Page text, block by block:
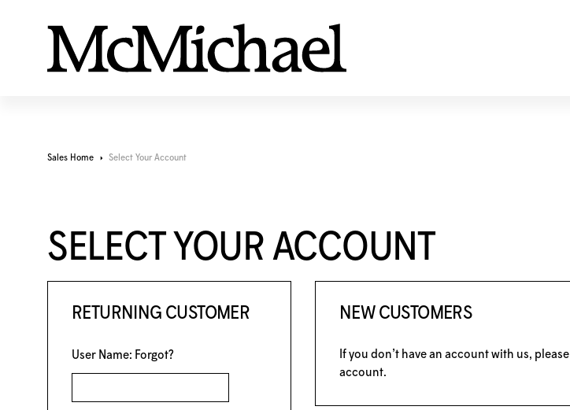
Sales Home Select Your Account
SELECT YOUR ACCOUNT
RETURNING CUSTOMER
User Name: Forgot?
NEW CUSTOMERS
If you don’t have an account with us, please
account.